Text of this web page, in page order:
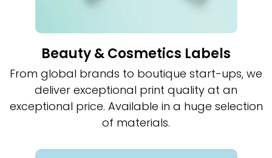
Beauty & Cosmetics Labels
From global brands to boutique start-ups, we
deliver exceptional print quality at an
exceptional price. Available in a huge selection
of materials.